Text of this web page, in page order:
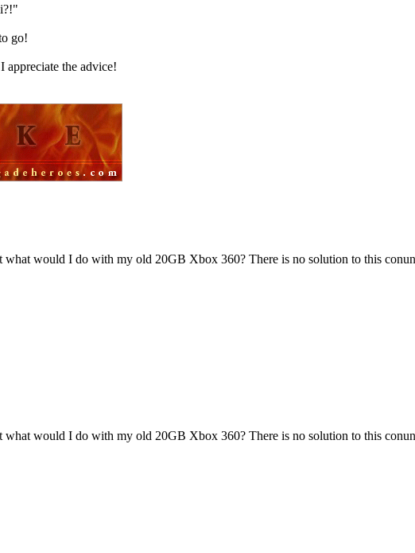
go!
appreciate the advice!
would I do with my old 20GB Xbox 360? There is no solution to this
would I do with my old 20GB Xbox 360? There is no solution to this